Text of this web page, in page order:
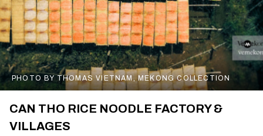
PHOTO BY THOMAS VIETNAM, MEKONG COLLECTION
CAN THO RICE NOODLE FACTORY &
VILLAGES